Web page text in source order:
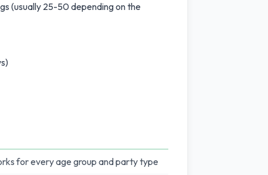
(usually 25-50 depending on the
for every age group and party type